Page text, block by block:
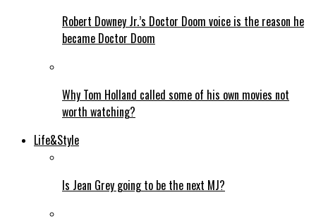
Robert Downey Jr.’s Doctor Doom voice is the reason he
became Doctor Doom
Why Tom Holland called some of his own movies not
worth watching?
Life&Style
Is Jean Grey going to be the next MJ?